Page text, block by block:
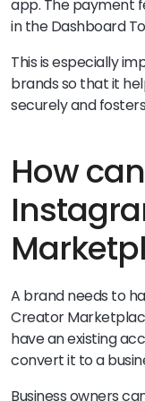
app. The payment
in the Dashboard
This is especially
brands so that it
securely and
How
A brand needs to
Creator
have an existing
convert it to a
Business owners